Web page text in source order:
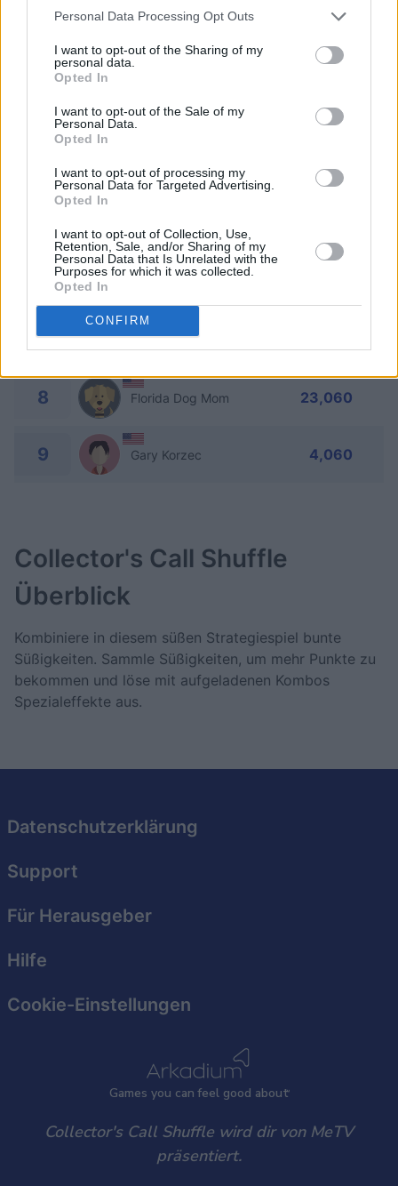
Personal Data Processing Opt Outs
I want to opt-out of the Sharing of my
personal data.
Opted In
I want to opt-out of the Sale of my
Personal Data.
Opted In
I want to opt-out of processing my
Personal Data for Targeted Advertising.
Opted In
I want to opt-out of Collection, Use,
Retention, Sale, and/or Sharing of my
Personal Data that Is Unrelated with the
Purposes for which it was collected.
Opted In
CONFIRM
Steve67 69,790
Tami66 58,350
AwesomeAce392 39,900
Just Sister
7 MagicMan
8 Florida Dog Mom 23,060
9 Gary Korzec 4,060
Collector's Call Shuffle
Überblick
Kombiniere in diesem süßen Strategiespiel bunte
Süßigkeiten. Sammle Süßigkeiten, um mehr Punkte zu
bekommen und löse mit aufgeladenen Kombos
Spezialeffekte aus.
Games you can feel good about
Datenschutzerklärung
Support
Für Herausgeber
Hilfe
Cookie-Einstellungen
Collector's Call Shuffle wird dir von MeTV
präsentiert.